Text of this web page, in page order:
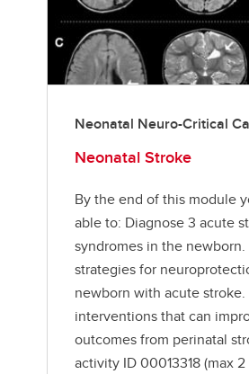
Neonatal Neuro-Critical
Neonatal Stroke
By the end of this module
able to: Diagnose 3 acute
syndromes in the
strategies for
newborn with acute
interventions that can
outcomes from perinatal
activity ID 00013318 (max 2